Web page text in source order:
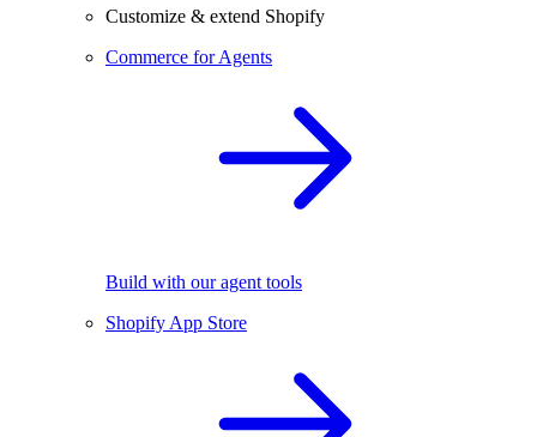
Customize & extend Shopify
Commerce for Agents
Build with our agent tools
Shopify App Store